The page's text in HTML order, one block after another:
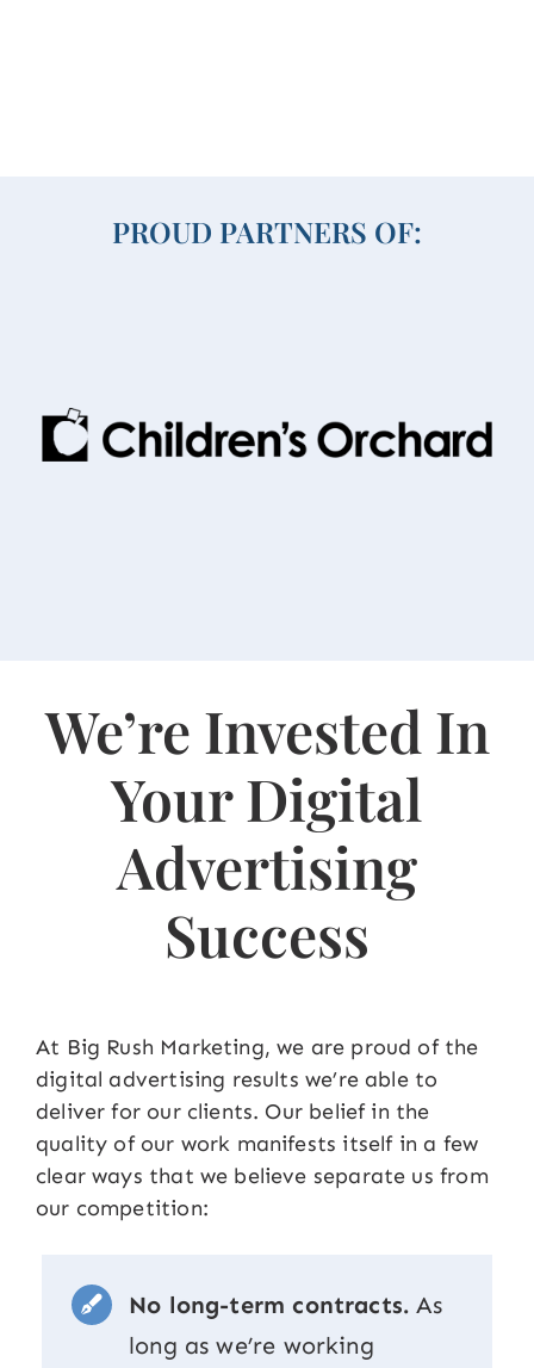
PROUD PARTNERS OF:
We’re Invested In
Your Digital
Advertising
Success
At Big Rush Marketing, we are proud of the
digital advertising results we’re able to
deliver for our clients. Our belief in the
quality of our work manifests itself in a few
clear ways that we believe separate us from
our competition:
No long-term contracts.As
long as we’re working